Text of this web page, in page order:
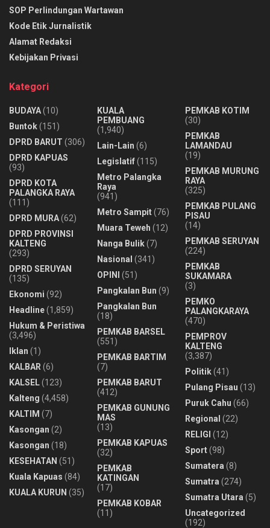
SOP Perlindungan Wartawan
Kode Etik Jurnalistik
Alamat Redaksi
Kebijakan Privasi
Kategori
BUDAYA(10)
Buntok(151)
DPRD BARUT (306)
DPRD KAPUAS
(93)
DPRD KOTA
PALANGKA RAYA
(111)
DPRD MURA(62)
DPRD PROVINSI
KALTENG
(293)
DPRD SERUYAN
(135)
Ekonomi (92)
Headline(1,859)
Hukum & Peristiwa
(3,496)
Iklan (1)
KALBAR (6)
KALSEL(123)
Kalteng (4,458)
KALTIM (7)
Kasongan (2)
Kasongan (18)
KESEHATAN (51)
Kuala Kapuas (84)
KUALA KURUN (35)
KUALA
PEMBUANG
(1,940)
Lain-Lain (6)
Legislatif(115)
Metro Palangka
Raya
(941)
Metro Sampit(76)
Muara Teweh (12)
Nanga Bulik(7)
Nasional (341)
OPINI
(51)
Pangkalan Bun (9)
Pangkalan Bun
(18)
PEMKAB BARSEL
(551)
PEMKAB BARTIM
(7)
PEMKAB BARUT
(412)
PEMKAB GUNUNG
MAS
(13)
PEMKAB KAPUAS
(32)
PEMKAB
KATINGAN
(17)
PEMKAB KOBAR
(11)
PEMKAB KOTIM
(30)
PEMKAB
LAMANDAU
(19)
PEMKAB MURUNG
RAYA
(325)
PEMKAB PULANG
PISAU
(14)
PEMKAB SERUYAN
(224)
PEMKAB
SUKAMARA
(3)
PEMKO
PALANGKARAYA
(470)
PEMPROV
KALTENG
(3,387)
Politik(41)
Pulang Pisau (13)
Puruk Cahu (66)
Regional (22)
RELIGI (12)
Sport(98)
Sumatera (8)
Sumatra (274)
Sumatra Utara (5)
Uncategorized
(192)